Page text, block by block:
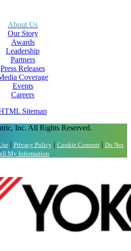
About Us
Our Story
Awards
Leadership
Partners
Press Releases
Coverage
Events
Careers
Sitemap
Inc. All Rights Reserved.
| Privacy Policy| Cookie Consent| Do Not
My Information